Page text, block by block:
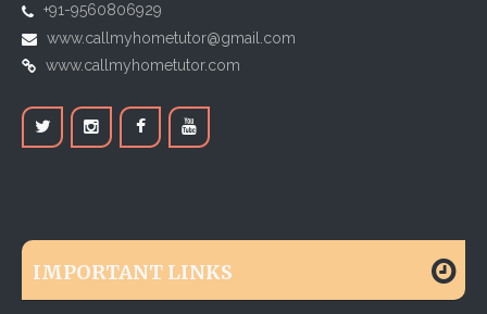
+91-9560806929
www.callmyhometutor@gmail.com
www.callmyhometutor.com
IMPORTANT LINKS